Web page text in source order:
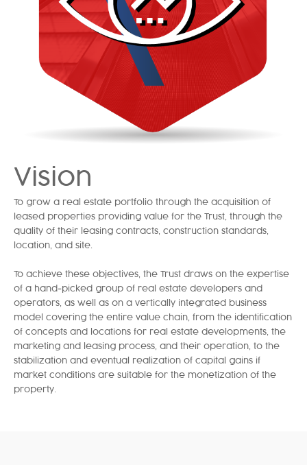
Vision
To grow a real estate portfolio through the acquisition of
leased properties providing value for the Trust, through the
quality of their leasing contracts, construction standards,
location, and site.
To achieve these objectives, the Trust draws on the expertise
of a hand-picked group of real estate developers and
operators, as well as on a vertically integrated business
model covering the entire value chain, from the identification
of concepts and locations for real estate developments, the
marketing and leasing process, and their operation, to the
stabilization and eventual realization of capital gains if
market conditions are suitable for the monetization of the
property.